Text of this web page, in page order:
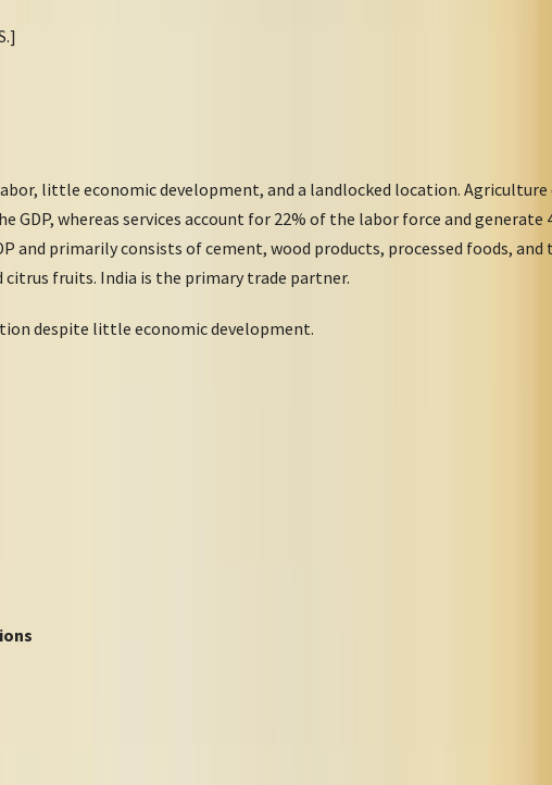
little economic development, and a landlocked location. Agriculture
GDP, whereas services account for 22% of the labor force and generate
and primarily consists of cement, wood products, processed foods, and
citrus fruits. India is the primary trade partner.
despite little economic development.